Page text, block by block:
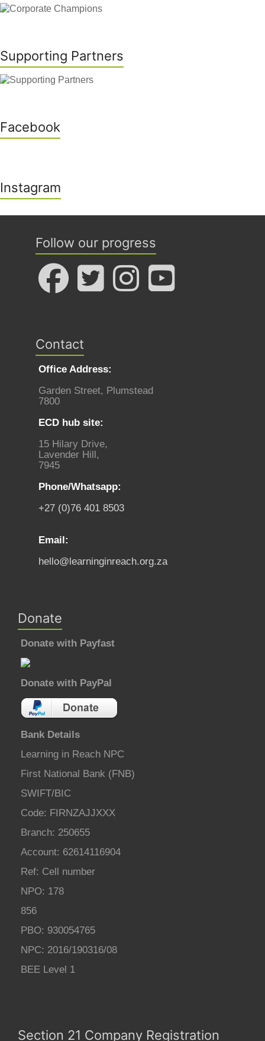
Supporting Partners
Facebook
Instagram
Follow our progress
Contact
Office Address:
Garden Street, Plumstead
7800
ECD hub site:
15 Hilary Drive,
Lavender Hill,
7945
Phone/Whatsapp:
+27 (0)76 401 8503
Email:
hello@learninginreach.org.za
Donate
Donate with Payfast
Donate with PayPal
Bank Details
Learning in Reach NPC
First National Bank (FNB)
SWIFT/BIC
Code: FIRNZAJJXXX
Branch: 250655
Account: 62614116904
Ref: Cell number
NPO: 178
856
PBO: 930054765
NPC: 2016/190316/08
BEE Level 1
Section 21 Company Registration